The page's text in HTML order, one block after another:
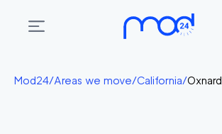
Areas
Mod24/Areas we move/California/Oxnard